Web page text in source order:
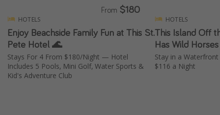
HOTELS
Enjoy Beachside Family Fun at This St.
Pete Hotel 🌊
Stays For 4 From $180/Night — Hotel
Includes 5 Pools, Mini Golf, Water Sports &
Kid's Adventure Club
From $180
HOTELS
This Island Off
Has Wild
Stay in a
$116 a Night